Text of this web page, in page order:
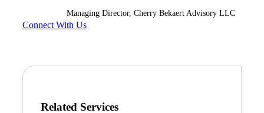
Managing Director, Cherry Bekaert Advisory LLC
Connect With Us
Related Services